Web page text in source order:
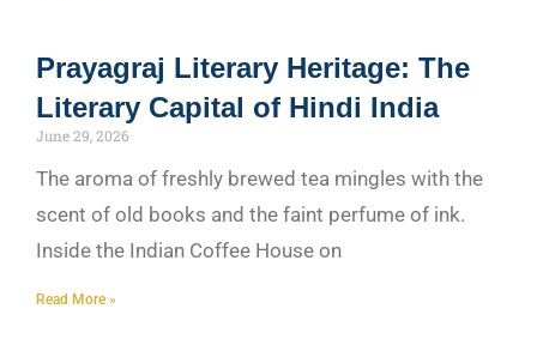
Prayagraj Literary Heritage: The
Literary Capital of Hindi India
June 29, 2026
The aroma of freshly brewed tea mingles with the
scent of old books and the faint perfume of ink.
Inside the Indian Coffee House on
Read More »